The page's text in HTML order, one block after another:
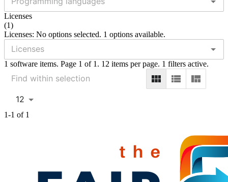
Licenses
(1)
Licenses: No options selected. 1 options available.
1 software items. Page 1 of 1. 12 items per page. 1 filters active.
12
1-1 of 1